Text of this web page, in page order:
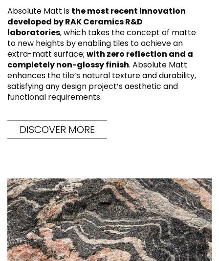
Absolute Matt is the most recent innovation
developed by RAK Ceramics R&D
laboratories, which takes the concept of matte
to new heights by enabling tiles to achieve an
extra-matt surface; with zero reflection and a
completely non-glossy finish. Absolute Matt
enhances the tile’s natural texture and durability,
satisfying any design project’s aesthetic and
functional requirements.
DISCOVER MORE